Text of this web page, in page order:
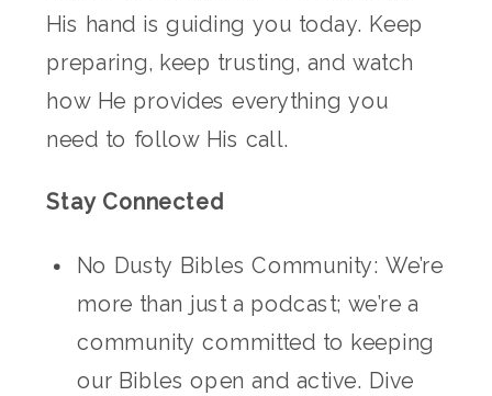
His hand is guiding you today. Keep
preparing, keep trusting, and watch
how He provides everything you
need to follow His call.
Stay Connected
No Dusty Bibles Community: We’re
more than just a podcast; we’re a
community committed to keeping
our Bibles open and active. Dive